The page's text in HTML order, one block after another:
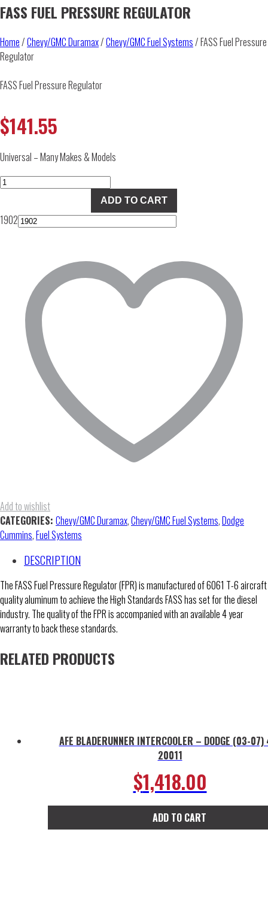
FASS FUEL PRESSURE REGULATOR
Home/Chevy/GMC Duramax/Chevy/GMC Fuel Systems/ FASS Fuel Pressure
Regulator
FASS Fuel Pressure Regulator
$141.55
Universal – Many Makes & Models
FASS
Regulator
ADD TO CART
1902
Add to wishlist
CATEGORIES: Chevy/GMC Duramax,Chevy/GMC Fuel Systems,Dodge
Cummins,Fuel Systems
DESCRIPTION
The FASS Fuel Pressure Regulator (FPR) is manufactured of 6061 T-6 aircraft
quality aluminum to achieve the High Standards FASS has set for the diesel
industry. The quality of the FPR is accompanied with an available 4 year
warranty to back these standards.
RELATED PRODUCTS
AFE BLADERUNNER INTERCOOLER – DODGE (03-
20011
$1,418.00
ADD TO CART